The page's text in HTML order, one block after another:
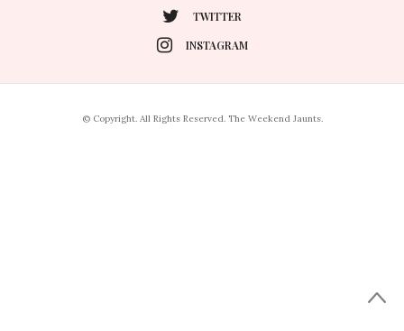
TWITTER
INSTAGRAM
© Copyright. All Rights Reserved. The Weekend Jaunts.